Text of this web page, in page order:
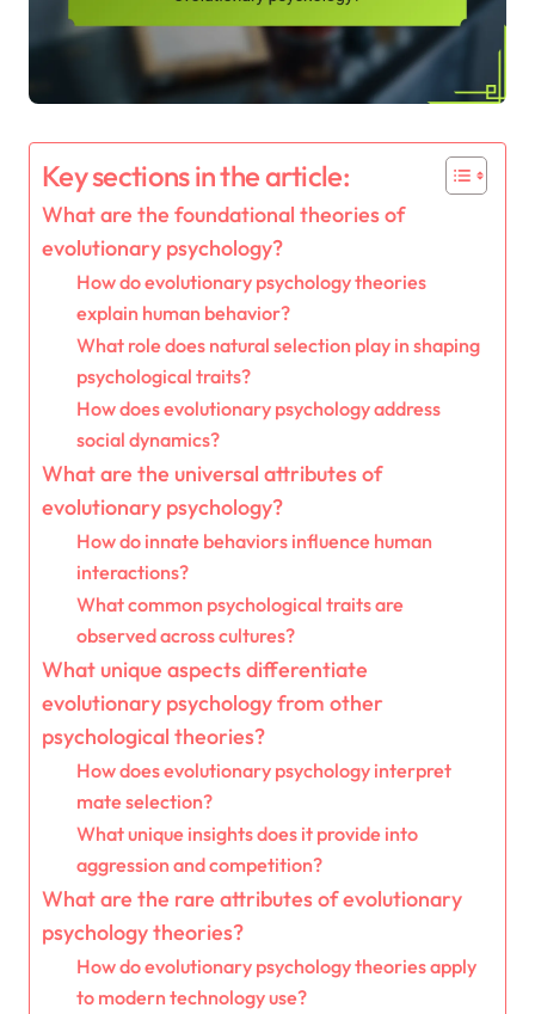
Key sections in the article:
What are the foundational theories of
evolutionary psychology?
How do evolutionary psychology theories
explain human behavior?
What role does natural selection play in shaping
psychological traits?
How does evolutionary psychology address
social dynamics?
What are the universal attributes of
evolutionary psychology?
How do innate behaviors influence human
interactions?
What common psychological traits are
observed across cultures?
What unique aspects differentiate
evolutionary psychology from other
psychological theories?
How does evolutionary psychology interpret
mate selection?
What unique insights does it provide into
aggression and competition?
What are the rare attributes of evolutionary
psychology theories?
How do evolutionary psychology theories apply
to modern technology use?